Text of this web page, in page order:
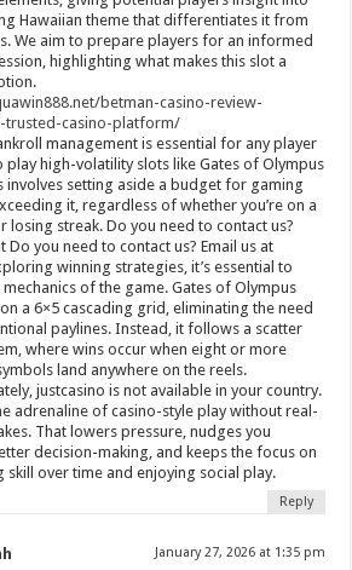
Hawaiian theme that differentiates it from
We aim to prepare players for an informed
highlighting what makes this slot a
betman-casino-review-
trusted-casino-platform/
management is essential for any player
play high-volatility slots like Gates of Olympus
involves setting aside a budget for gaming
it, regardless of whether you’re on a
losing streak. Do you need to contact us?
Do you need to contact us? Email us at
winning strategies, it’s essential to
of the game. Gates of Olympus
a 6×5 cascading grid, eliminating the need
paylines. Instead, it follows a scatter
where wins occur when eight or more
land anywhere on the reels.
justcasino is not available in your country.
adrenaline of casino-style play without real-
That lowers pressure, nudges you
decision-making, and keeps the focus on
skill over time and enjoying social play.
Reply
January 27, 2026 at 1:35 pm